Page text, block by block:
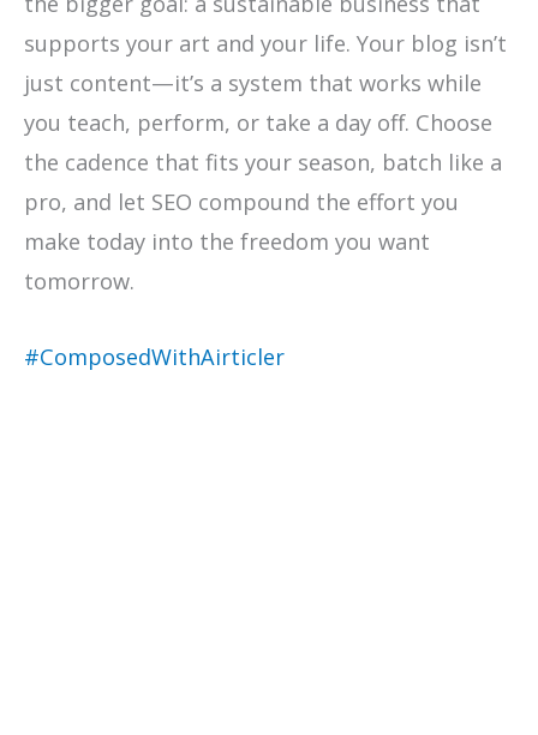
supports your art and your life. Your blog isn’t
just content—it’s a system that works while
you teach, perform, or take a day off. Choose
the cadence that fits your season, batch like a
pro, and let SEO compound the effort you
make today into the freedom you want
tomorrow.
#ComposedWithAirticler